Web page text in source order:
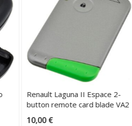
Renault Laguna II Espace 2-
button remote card blade VA2
10,00€